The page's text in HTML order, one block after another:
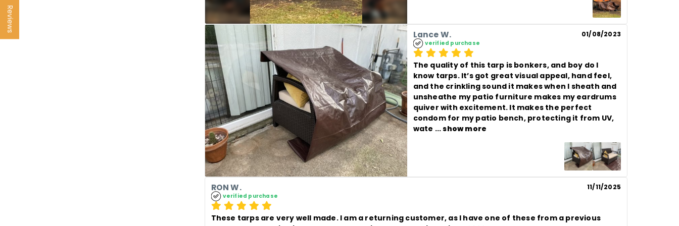
Reviews
Lance W. 01/08/2023
verified purchase
The quality of this tarp is bonkers, and boy do I
know tarps. It’s got great visual appeal, hand feel,
and the crinkling sound it makes when I sheath and
unsheathe my patio furniture makes my eardrums
quiver with excitement. It makes the perfect
condom for my patio bench, protecting it from UV,
wate ... show more
RON W. 11/11/2025
verified purchase
These tarps are very well made. I am a returning customer, as I have one of these from a previous